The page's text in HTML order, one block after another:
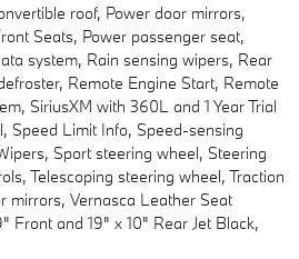
roof, Power door mirrors,
Seats, Power passenger seat,
system, Rain sensing wipers, Rear
Remote Engine Start, Remote
SiriusXM with 360L and 1 Year Trial
Speed Limit Info, Speed-sensing
Sport steering wheel, Steering
Telescoping steering wheel, Traction
mirrors, Vernasca Leather Seat
Front and 19" x 10" Rear Jet Black,